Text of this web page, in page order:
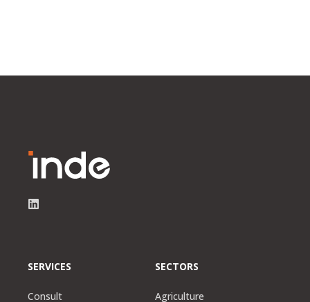
SERVICES
Consult
SECTORS
Agriculture